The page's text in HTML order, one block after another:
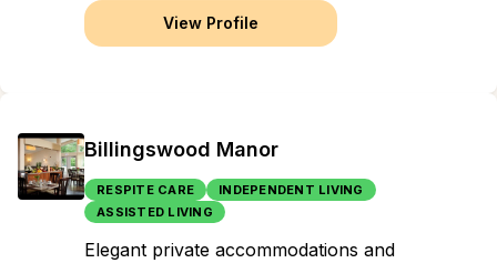
View Profile
Billingswood Manor
RESPITE CARE
INDEPENDENT LIVING
ASSISTED LIVING
Elegant private accommodations and